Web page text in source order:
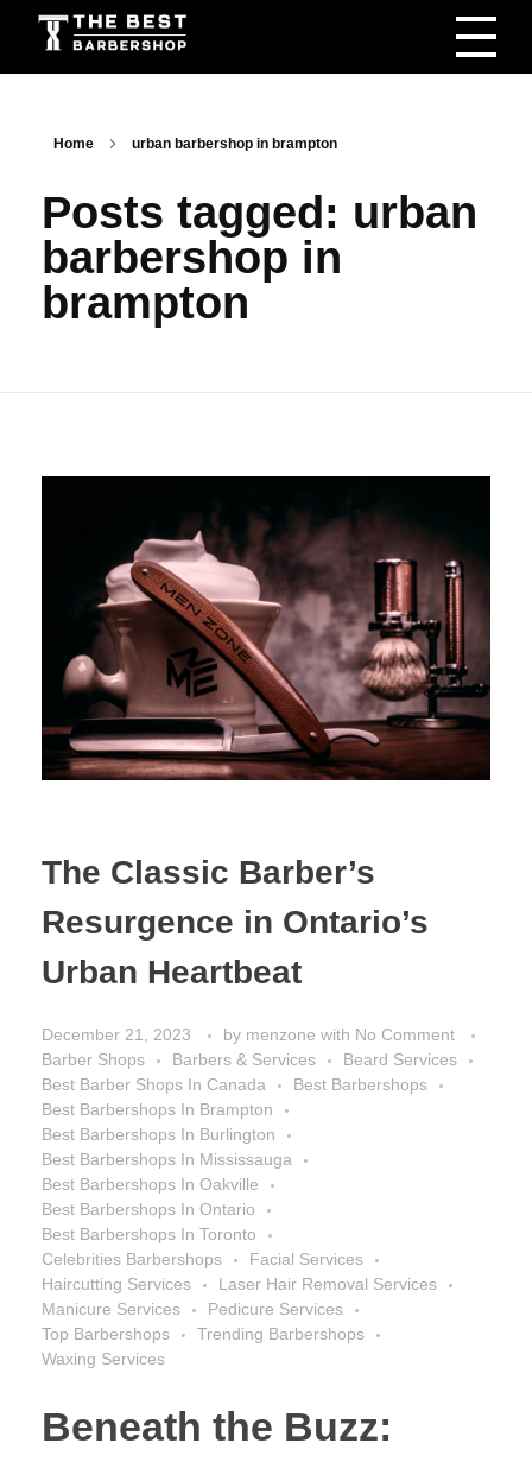
The Best Barbershop - Men & Women Latest Beauty Trends & News
Home urban barbershop in brampton
Posts tagged: urban
barbershop in
brampton
The Classic Barber’s
Resurgence in Ontario’s
Urban Heartbeat
December 21, 2023 by menzone with No Comment
Barber Shops
Barbers & Services
Beard Services
Best Barber Shops In Canada
Best Barbershops
Best Barbershops In Brampton
Best Barbershops In Burlington
Best Barbershops In Mississauga
Best Barbershops In Oakville
Best Barbershops In Ontario
Best Barbershops In Toronto
Celebrities Barbershops
Facial Services
Haircutting Services
Laser Hair Removal Services
Manicure Services
Pedicure Services
Top Barbershops
Trending Barbershops
Waxing Services
Beneath the Buzz: